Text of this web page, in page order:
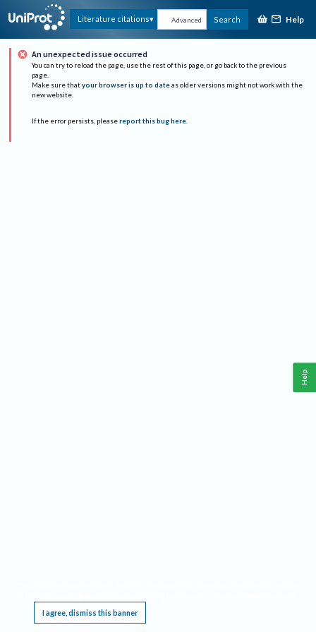
Literature citations Advanced Search Help
An unexpected issue occurred
You can try to reload the page, use the rest of this page, or go back to the previous
page.
Make sure that your browser is up to date as older versions might not work with the
new website.
If the error persists, please report this bug here.
I agree, dismiss this banner
Help